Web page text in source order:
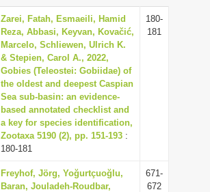
i
g
a
t
i
o
n
Zarei, Fatah, Esmaeili, Hamid
Reza, Abbasi, Keyvan, Kovačić,
Marcelo, Schliewen, Ulrich K.
& Stepien, Carol A., 2022,
Gobies (Teleostei: Gobiidae) of
the oldest and deepest Caspian
Sea sub-basin: an evidence-
based annotated checklist and
a key for species identification,
Zootaxa 5190 (2), pp. 151-193 :
180-181
180-
181
Freyhof, Jörg, Yoğurtçuoğlu,
Baran, Jouladeh-Roudbar,
671-
672